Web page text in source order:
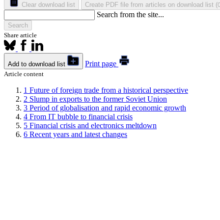
Clear download list Create PDF file from articles on download list (
Search from the site...
Search
Share article
Add to download list Print page
Article content
1 Future of foreign trade from a historical perspective
2 Slump in exports to the former Soviet Union
3 Period of globalisation and rapid economic growth
4 From IT bubble to financial crisis
5 Financial crisis and electronics meltdown
6 Recent years and latest changes